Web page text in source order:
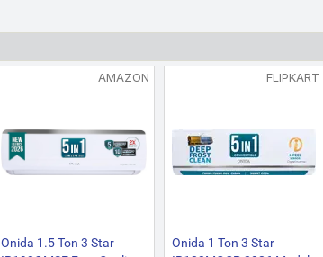
AMAZON
Onida 1.5 Ton 3 Star
FLIPKART
Onida 1 Ton 3 Star